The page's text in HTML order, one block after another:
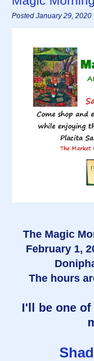
Posted January 29, 2020
The Magic
February 1,
The hours
I'll be one